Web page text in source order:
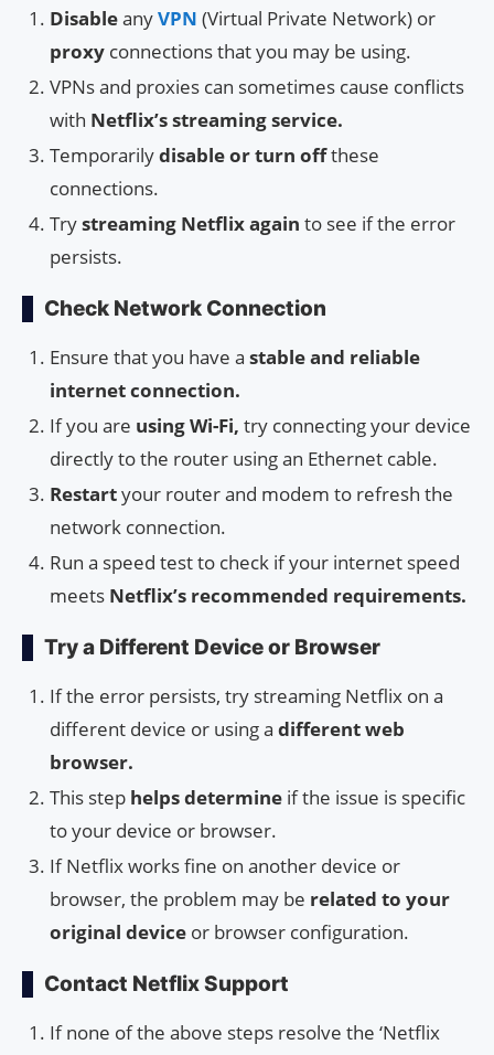
DisableanyVPN (Virtual Private Network) or
proxy connections that you may be using.
VPNs and proxies can sometimes cause conflicts
with Netflix’s streaming service.
Temporarilydisable or turn offthese
connections.
Trystreaming Netflix again to see if the error
persists.
Check Network Connection
Ensure that you have a stable and reliable
internet connection.
If you are using Wi-Fi, try connecting your device
directly to the router using an Ethernet cable.
Restartyour router and modem to refresh the
network connection.
Run a speed test to check if your internet speed
meets Netflix’s recommended requirements.
Try a Different Device or Browser
If the error persists, try streaming Netflix on a
different device or using a different web
browser.
This step helps determine if the issue is specific
to your device or browser.
If Netflix works fine on another device or
browser, the problem may be related to your
original device or browser configuration.
Contact Netflix Support
If none of the above steps resolve the ‘Netflix